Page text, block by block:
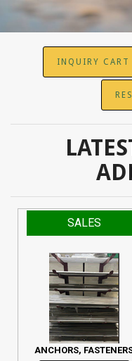
INQUIRY CART
SALES
ANCHORS,